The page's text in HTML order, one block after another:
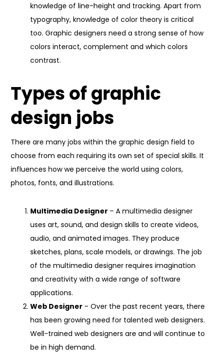
knowledge of line-height and tracking. Apart from
typography, knowledge of color theory is critical
too. Graphic designers need a strong sense of how
colors interact, complement and which colors
contrast.
Types of graphic
design jobs
There are many jobs within the graphic design field to
choose from each requiring its own set of special skills. It
influences how we perceive the world using colors,
photos, fonts, and illustrations.
Multimedia Designer – A multimedia designer
uses art, sound, and design skills to create videos,
audio, and animated images. They produce
sketches, plans, scale models, or drawings. The job
of the multimedia designer requires imagination
and creativity with a wide range of software
applications.
Web Designer – Over the past recent years, there
has been growing need for talented web designers.
Well-trained web designers are and will continue to
be in high demand.